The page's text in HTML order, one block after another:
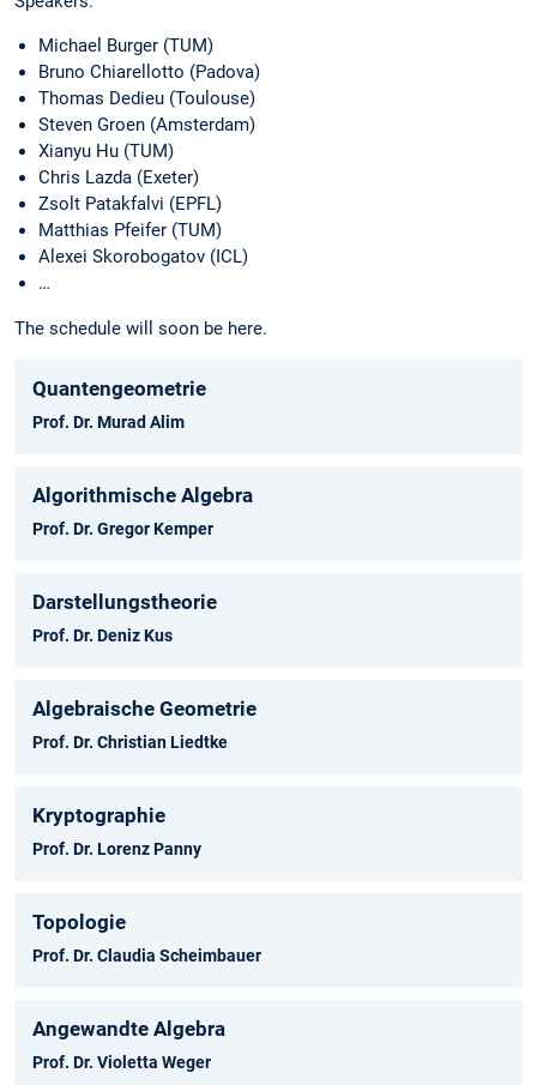
Michael Burger (TUM)
Bruno Chiarellotto (Padova)
Thomas Dedieu (Toulouse)
Steven Groen (Amsterdam)
Xianyu Hu (TUM)
Chris Lazda (Exeter)
Zsolt Patakfalvi (EPFL)
Matthias Pfeifer (TUM)
Alexei Skorobogatov (ICL)
…
The schedule will soon be here.
Quantengeometrie
Prof. Dr. Murad Alim
Algorithmische Algebra
Prof. Dr. Gregor Kemper
Darstellungstheorie
Prof. Dr. Deniz Kus
Algebraische Geometrie
Prof. Dr. Christian Liedtke
Kryptographie
Prof. Dr. Lorenz Panny
Topologie
Prof. Dr. Claudia Scheimbauer
Angewandte Algebra
Prof. Dr. Violetta Weger